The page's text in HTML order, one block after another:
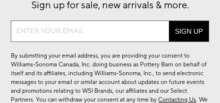
Sign up for sale, new arrivals & more.
Sign
sale,
new
arrivals
&
By submitting your email address, you are providing your consent to
Williams-Sonoma Canada, Inc. doing business as Pottery Barn on behalf of
itself and its affiliates, including Williams-Sonoma, Inc., to send electronic
messages to your email or similar account about updates on future events
and promotions relating to WSI Brands, our affiliates and our Select
Partners. You can withdraw your consent at any time byContacting Us. We